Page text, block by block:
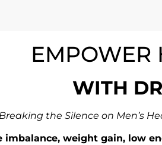
EMPOWER
WITH
Breaking the Silence on Men’s
imbalance, weight gain, low